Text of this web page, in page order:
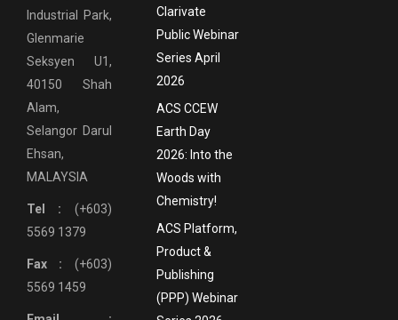
Industrial Park,
Glenmarie
Seksyen U1,
40150 Shah
Alam,
Selangor Darul
Ehsan,
MALAYSIA
Tel : (+603)
5569 1379
Fax : (+603)
5569 1459
Clarivate
Public Webinar
Series April
2026
ACS CCEW
Earth Day
2026: Into the
Woods with
Chemistry!
ACS Platform,
Product &
Publishing
(PPP) Webinar